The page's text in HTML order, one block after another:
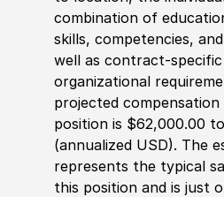
combination of
skills, competencies,
well as contract-
organizational
projected
position is $62,000.00
(annualized USD). The
represents the typical
this position and is just